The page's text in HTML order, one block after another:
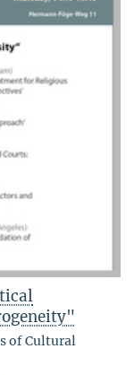
of Cultural